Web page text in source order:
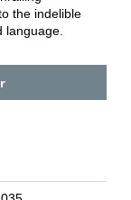
the indelible
language.